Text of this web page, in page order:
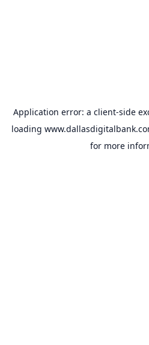
Application error: a client-side
loading
for more